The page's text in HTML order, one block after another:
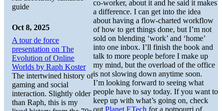
co-worker, about it and he said it makes
a difference. I can get into the idea
about having a flow-charted workflow
of how to get things done, but I’m not
sold on blending ‘work’ and ‘home’
into one inbox. I’ll finish the book and
talk to more people before I make up
my mind, but the overload of the office
is not slowing down anytime soon.
I’m looking forward to seeing what
people have to say today. If you want to
keep up with what’s going on, check
out Planet ETech for a potpourri of
guide
Oct 8, 2025
A tour de force
presentation on The
Evolution of Online
Worlds by Raph Koster
The intertwined history of
gaming and social
interaction. Slightly older
than Raph, this is my